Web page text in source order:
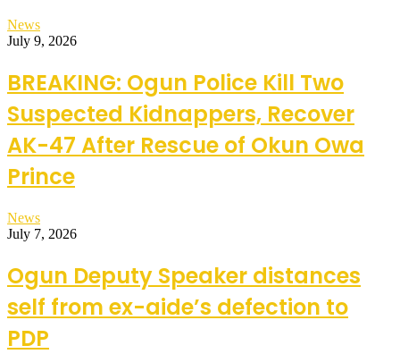
News
July 9, 2026
BREAKING: Ogun Police Kill Two
Suspected Kidnappers, Recover
AK-47 After Rescue of Okun Owa
Prince
News
July 7, 2026
Ogun Deputy Speaker distances
self from ex-aide’s defection to
PDP